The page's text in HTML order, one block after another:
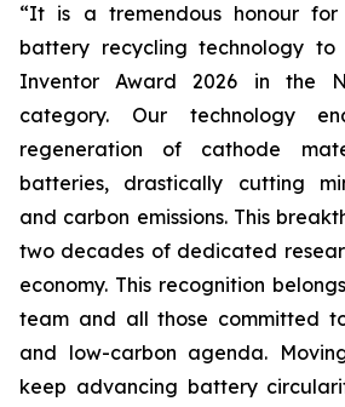
“It is a tremendous honour for
battery recycling technology to
Inventor Award 2026 in the
category. Our technology
regeneration of cathode
batteries, drastically cutting
and carbon emissions. This
two decades of dedicated
economy. This recognition
team and all those committed
and low-carbon agenda.
keep advancing battery